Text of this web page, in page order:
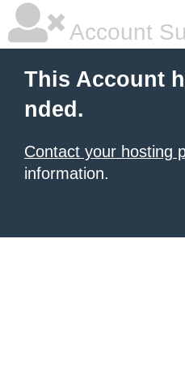
Account
This Account
nded.
Contact your hosting
information.